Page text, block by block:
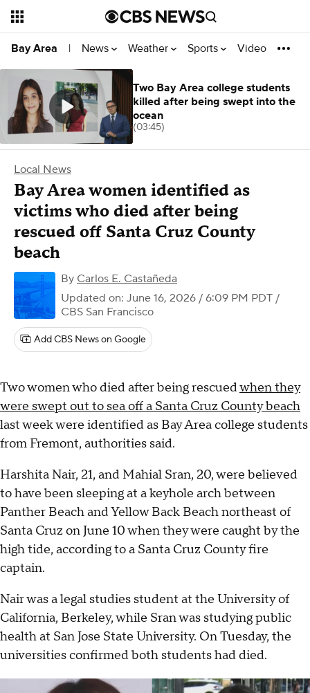
Bay Area | News Weather Sports Video
Local News
Bay Area women identified as
victims who died after being
rescued off Santa Cruz County
beach
By Carlos E. Castañeda
Updated on: June 16, 2026 / 6:09 PM PDT /
CBS San Francisco
Add CBS News on Google
Two women who died after being rescuedwhen they
were swept out to sea off a Santa Cruz County beach
last week were identified as Bay Area college students
from Fremont, authorities said.
Harshita Nair, 21, and Mahial Sran, 20, were believed
to have been sleeping at a keyhole arch between
Panther Beach and Yellow Back Beach northeast of
Santa Cruz on June 10 when they were caught by the
high tide, according to a Santa Cruz County fire
captain.
Nair was a legal studies student at the University of
California, Berkeley, while Sran was studying public
health at San Jose State University. On Tuesday, the
universities confirmed both students had died.
Two Bay Area college students
killed after being swept into the
ocean
(03:45)